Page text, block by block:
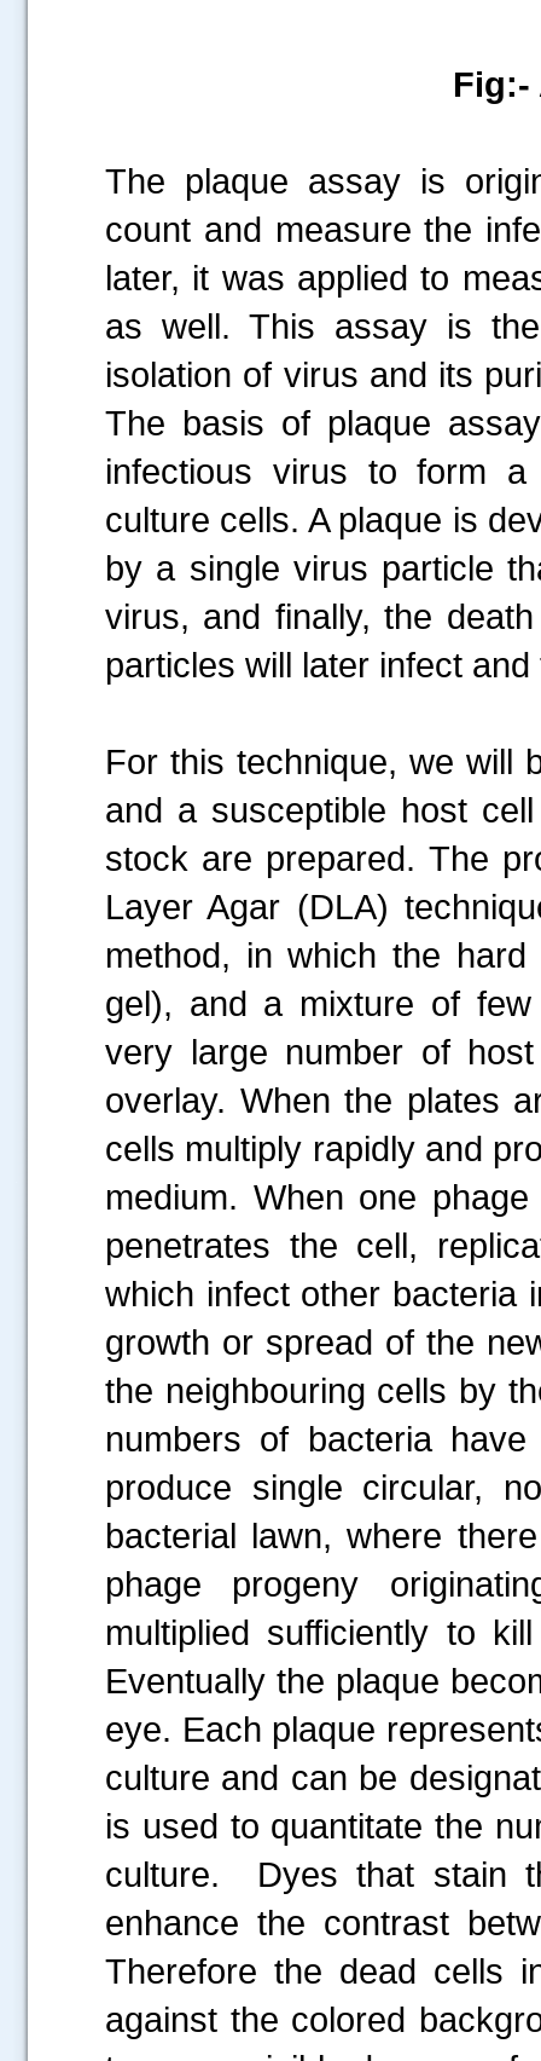
Fig:-
The plaque assay is
count and measure the
later, it was applied to
as well. This assay is
isolation of virus and its
The basis of plaque
infectious virus to form a
culture cells. A plaque is
by a single virus particle
virus, and finally, the
particles will later infect
For this technique, we will
and a susceptible host
stock are prepared. The
Layer Agar (DLA)
method, in which the
gel), and a mixture of
very large number of
overlay. When the plates
cells multiply rapidly and
medium. When one
penetrates the cell,
which infect other bacteria
growth or spread of the
the neighbouring cells by
numbers of bacteria
produce single circular,
bacterial lawn, where
phage progeny
multiplied sufficiently to
Eventually the plaque
eye. Each plaque
culture and can be
is used to quantitate the
culture. Dyes that stain
enhance the contrast
Therefore the dead cells
against the colored